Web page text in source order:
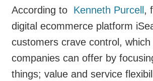
According to Kenneth Purcell ,
digital ecommerce platform
customers crave control, which
companies can offer by
things; value and service